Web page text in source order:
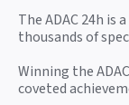
The ADAC 24h
thousands of
Winning the
coveted